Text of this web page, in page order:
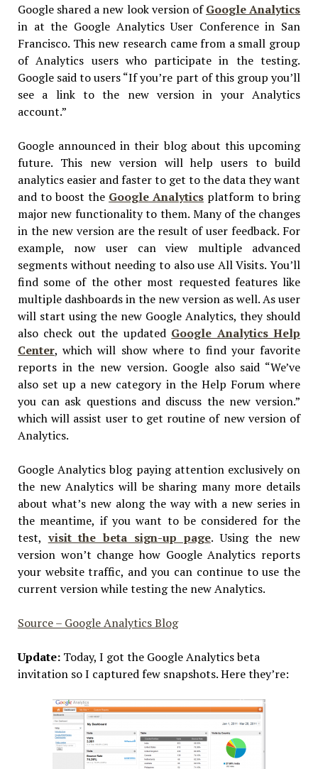
Google shared a new look version ofGoogle Analytics
in at the Google Analytics User Conference in San
Francisco. This new research came from a small group
of Analytics users who participate in the testing.
Google said to users “If you’re part of this group you’ll
see a link to the new version in your Analytics
account.”
Google announced in their blog about this upcoming
future. This new version will help users to build
analytics easier and faster to get to the data they want
and to boost the Google Analytics platform to bring
major new functionality to them. Many of the changes
in the new version are the result of user feedback. For
example, now user can view multiple advanced
segments without needing to also use All Visits. You’ll
find some of the other most requested features like
multiple dashboards in the new version as well. As user
will start using the new Google Analytics, they should
also check out the updated Google Analytics Help
Center, which will show where to find your favorite
reports in the new version. Google also said “We’ve
also set up a new category in the Help Forum where
you can ask questions and discuss the new version.”
which will assist user to get routine of new version of
Analytics.
Google Analytics blog paying attention exclusively on
the new Analytics will be sharing many more details
about what’s new along the way with a new series in
the meantime, if you want to be considered for the
test, visit the beta sign-up page. Using the new
version won’t change how Google Analytics reports
your website traffic, and you can continue to use the
current version while testing the new Analytics.
Source – Google Analytics Blog
Update: Today, I got the Google Analytics beta
invitation so I captured few snapshots. Here they’re: